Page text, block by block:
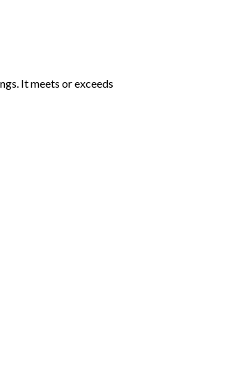
It meets or exceeds